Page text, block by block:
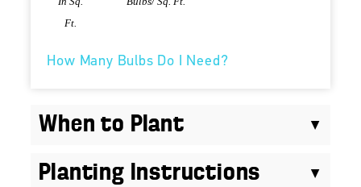
Ft.
How Many Bulbs Do I Need?
When to Plant
Planting Instructions